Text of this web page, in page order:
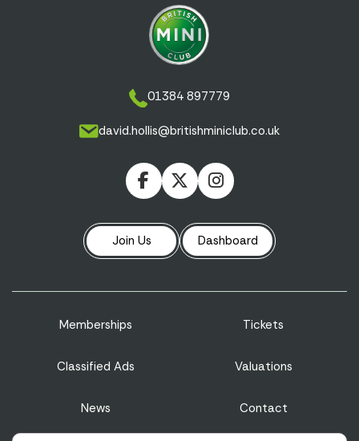
01384 897779
david.hollis@britishminiclub.co.uk
Join Us Dashboard
Memberships Tickets
Classified Ads Valuations
News Contact